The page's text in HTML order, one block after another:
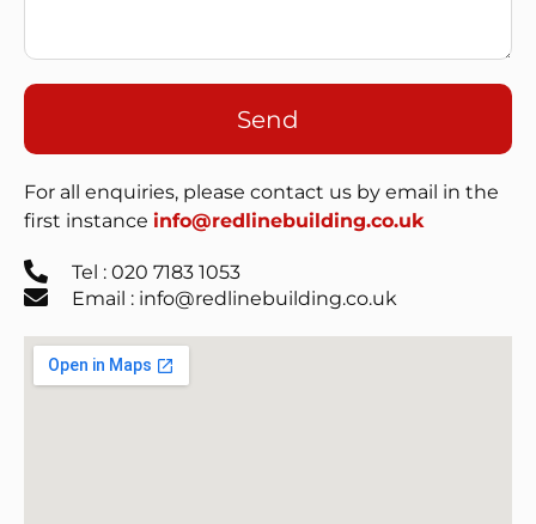
Send
For all enquiries, please contact us by email in the
first instance info@redlinebuilding.co.uk
Tel : 020 7183 1053
Email : info@redlinebuilding.co.uk